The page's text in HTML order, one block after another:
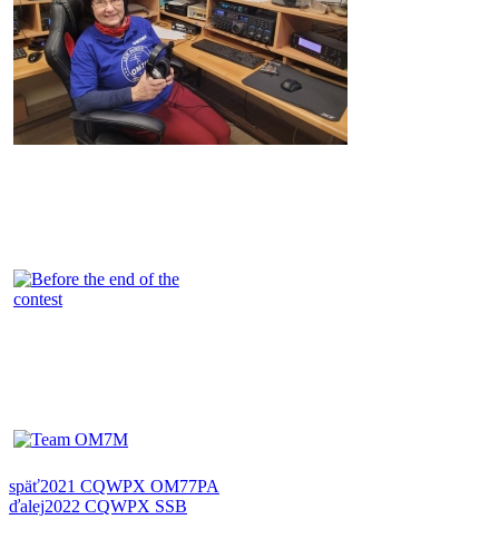
späť2021 CQWPX OM77PA
ďalej2022 CQWPX SSB